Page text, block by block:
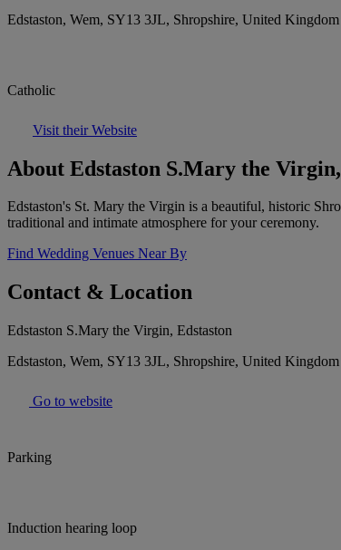
Edstaston, Wem, SY13 3JL, Shropshire, United Kingdom
Catholic
Visit their Website
About Edstaston S.Mary the
Edstaston's St. Mary the Virgin is a beautiful, historic
traditional and intimate atmosphere for your ceremony.
Find Wedding Venues Near By
Contact & Location
Edstaston S.Mary the Virgin, Edstaston
Edstaston, Wem, SY13 3JL, Shropshire, United Kingdom
Go to website
Parking
Induction hearing loop